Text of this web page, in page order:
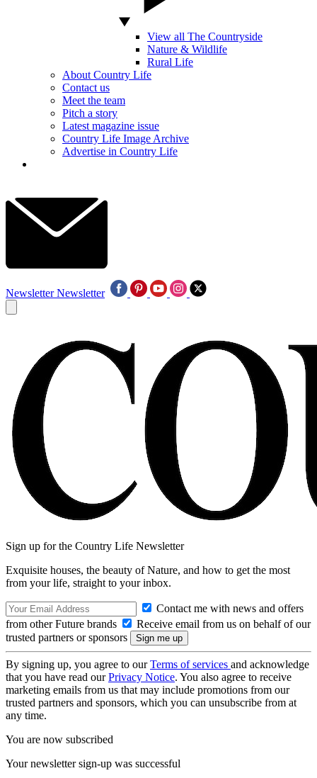
View all The Countryside
Nature & Wildlife
Rural Life
About Country Life
Contact us
Meet the team
Pitch a story
Latest magazine issue
Country Life Image Archive
Advertise in Country Life
Newsletter Newsletter
Sign up for the Country Life Newsletter
Exquisite houses, the beauty of Nature, and how to get the most
from your life, straight to your inbox.
Contact me with news and offers
from other Future brands
Receive email from us on behalf of our
trusted partners or sponsors
By signing up, you agree to ourTerms of services and acknowledge
that you have read ourPrivacy Notice. You also agree to receive
marketing emails from us that may include promotions from our
trusted partners and sponsors, which you can unsubscribe from at
any time.
You are now subscribed
Your newsletter sign-up was successful